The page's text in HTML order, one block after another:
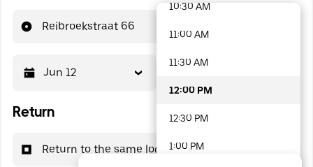
Reibroekstraat 66
Jun 12
Return
Return to the same location
10:30 AM
11:00 AM
11:30 AM
12:00 PM
12:30 PM
1:00 PM
48 options available